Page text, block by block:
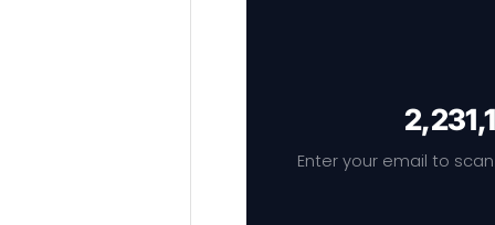
Enter your email to